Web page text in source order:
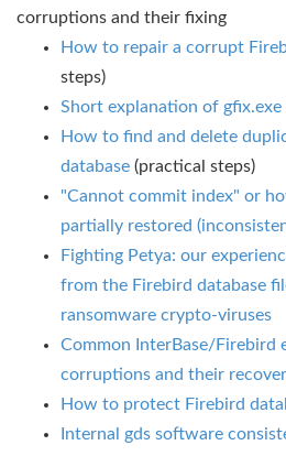
corruptions and their fixing
How to repair a corrupt
steps)
Short explanation of
How to find and delete
database (practical steps)
"Cannot commit index" or
partially restored
Fighting Petya: our
from the Firebird database
ransomware crypto-viruses
Common InterBase/Firebird
corruptions and their
How to protect Firebird
Internal gds software